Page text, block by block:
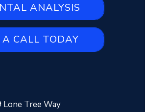
ANALYSIS
A CALL TODAY
Lone Tree Way